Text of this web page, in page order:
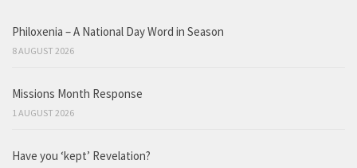
Philoxenia – A National Day Word in Season
8 AUGUST 2026
Missions Month Response
1 AUGUST 2026
Have you ‘kept’ Revelation?